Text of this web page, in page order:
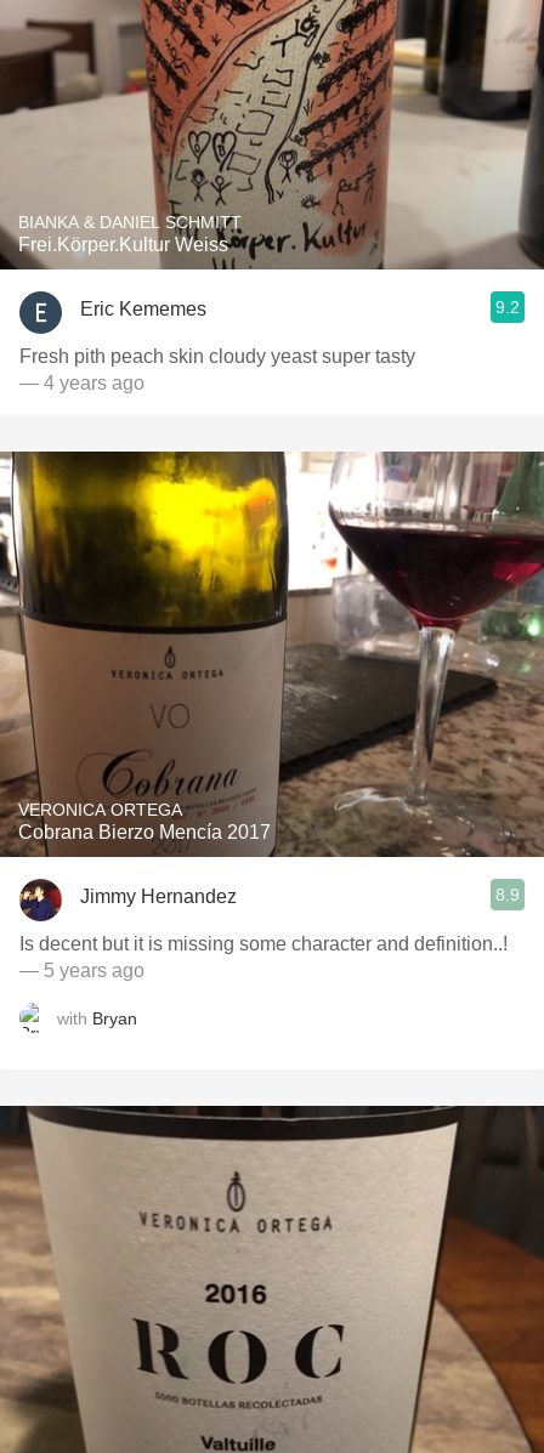
BIANKA & DANIEL SCHMITT
Frei.Körper.Kultur Weiss
Eric Kememes 9.2
Fresh pith peach skin cloudy yeast super tasty
— 4 years ago
VERONICA ORTEGA
Cobrana Bierzo Mencía 2017
Jimmy Hernandez 8.9
Is decent but it is missing some character and definition..!
— 5 years ago
with Bryan